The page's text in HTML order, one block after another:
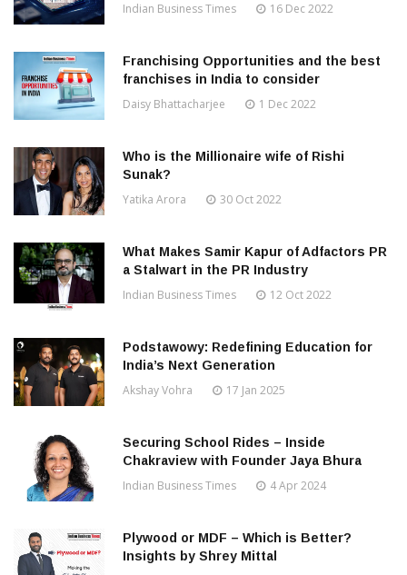
Indian Business Times 16 Dec 2022
Franchising Opportunities and the best
franchises in India to consider
Daisy Bhattacharjee 1 Dec 2022
Who is the Millionaire wife of Rishi
Sunak?
Yatika Arora 30 Oct 2022
What Makes Samir Kapur of Adfactors PR
a Stalwart in the PR Industry
Indian Business Times 12 Oct 2022
Podstawowy: Redefining Education for
India’s Next Generation
Akshay Vohra 17 Jan 2025
Securing School Rides – Inside
Chakraview with Founder Jaya Bhura
Indian Business Times 4 Apr 2024
Plywood or MDF – Which is Better?
Insights by Shrey Mittal